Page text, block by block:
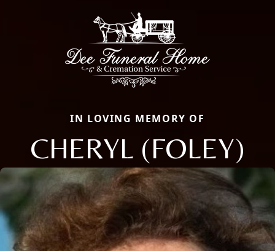
IN LOVING MEMORY OF
CHERYL (FOLEY)